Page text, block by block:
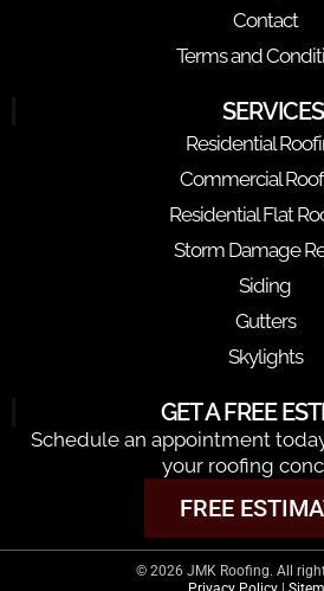
Contact
Terms and
SERVICES
Residential
Commercial
Residential Flat
Storm Damage
Siding
Gutters
Skylights
GET A FREE
Schedule an appointment
your roofing
FREE
© 2026 JMK Roofing. All